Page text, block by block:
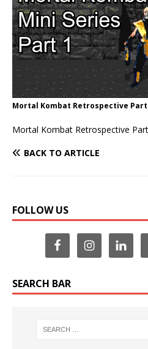
Mortal Kombat Retrospective
Mortal Kombat Retrospective
BACK TO ARTICLE
FOLLOW US
SEARCH BAR